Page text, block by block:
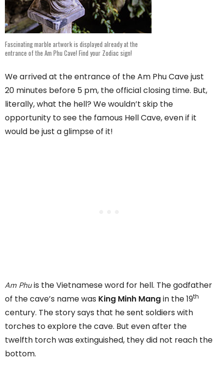
Fascinating marble artwork is displayed already at the
entrance of the Am Phu Cave! Find your Zodiac sign!
We arrived at the entrance of the Am Phu Cave just
20 minutes before 5 pm, the official closing time. But,
literally, what the hell? We wouldn’t skip the
opportunity to see the famous Hell Cave, even if it
would be just a glimpse of it!
Am Phuis the Vietnamese word for hell. The godfather
of the cave’s name was King Minh Mangin the 19th
century. The story says that he sent soldiers with
torches to explore the cave. But even after the
twelfth torch was extinguished, they did not reach the
bottom.